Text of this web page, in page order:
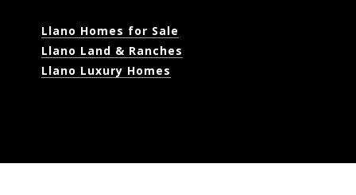
Llano Homes for Sale
Llano Land & Ranches
Llano Luxury Homes